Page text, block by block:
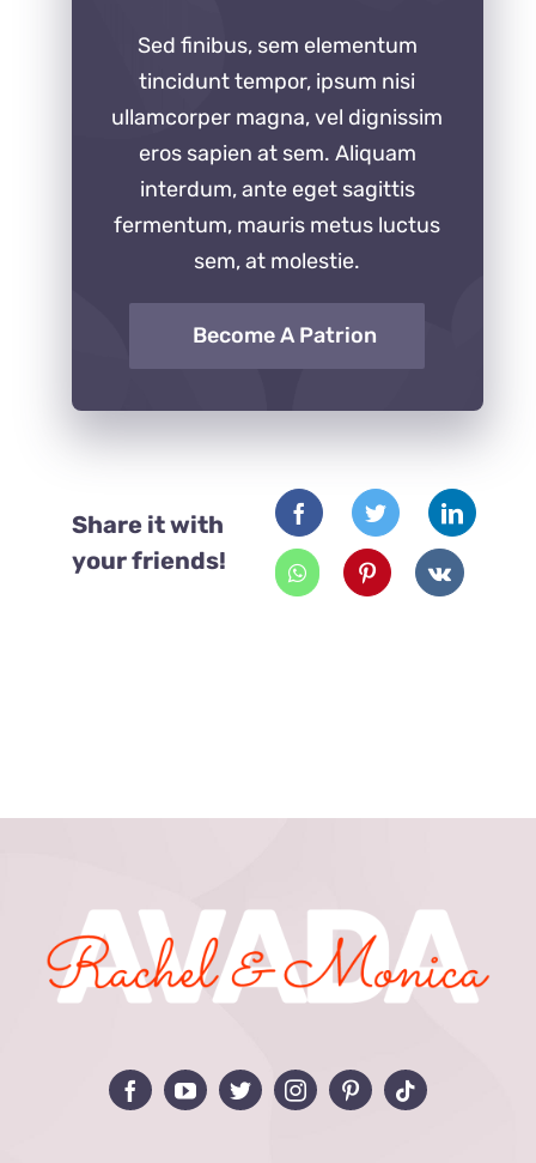
Sed finibus, sem elementum
tincidunt tempor, ipsum nisi
ullamcorper magna, vel dignissim
eros sapien at sem. Aliquam
interdum, ante eget sagittis
fermentum, mauris metus luctus
sem, at molestie.
Become A Patrion
Share it with
your friends!